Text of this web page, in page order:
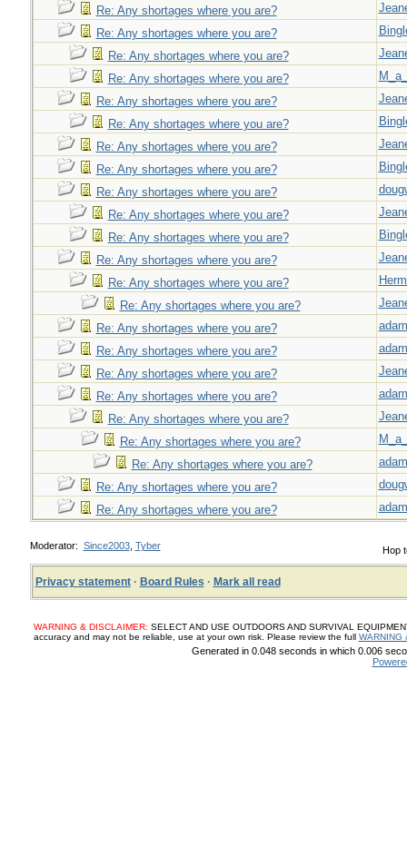
Re: Any shortages where you are?
Re: Any shortages where you are?
Re: Any shortages where you are?
Re: Any shortages where you are?
Re: Any shortages where you are?
Re: Any shortages where you are?
Re: Any shortages where you are?
Re: Any shortages where you are?
Re: Any shortages where you are?
Re: Any shortages where you are?
Re: Any shortages where you are?
Re: Any shortages where you are?
Re: Any shortages where you are?
Re: Any shortages where you are?
Re: Any shortages where you are?
Re: Any shortages where you are?
Re: Any shortages where you are?
Re: Any shortages where you are?
Re: Any shortages where you are?
Re: Any shortages where you are?
Re: Any shortages where you are?
Re: Any shortages where you are?
Re: Any shortages where you are?
Hop
Moderator: Since2003, Tyber
Privacy statement· Board Rules · Mark all read
WARNING & DISCLAIMER: SELECT AND USE OUTDOORS AND SURVIVAL
accuracy and may not be reliable, use at your own risk. Please review the full WARNING
Generated in 0.048 seconds in which 0.006